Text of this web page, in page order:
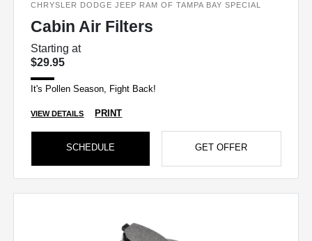
CHRYSLER DODGE JEEP RAM OF TAMPA BAY SPECIAL
Cabin Air Filters
Starting at
$29.95
It's Pollen Season, Fight Back!
VIEW DETAILS PRINT
SCHEDULE GET OFFER